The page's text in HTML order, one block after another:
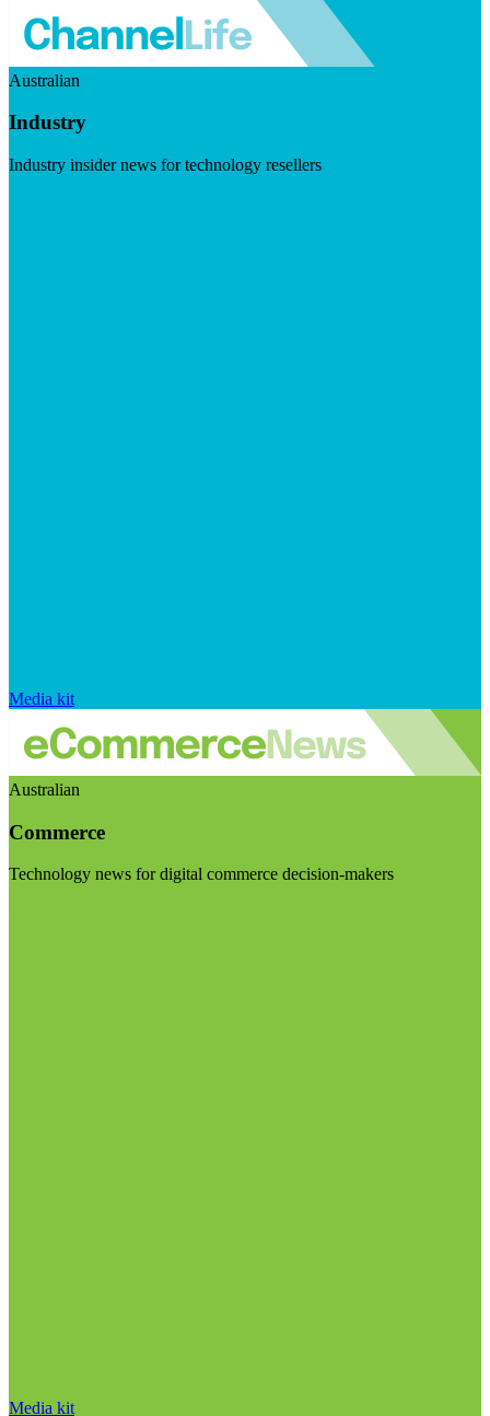
Australian
Industry
Industry insider news for technology resellers
Media kit
Australian
Commerce
Technology news for digital commerce decision-makers
Media kit